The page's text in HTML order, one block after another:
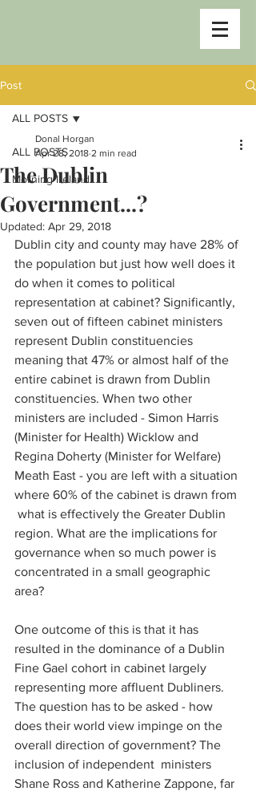
Post
ALL POSTS
Morning Ireland
ALL POSTS
The Dublin
Government...?
Donal Horgan
Apr 28, 2018 2 min read
Updated: Apr 29, 2018
Dublin city and county may have 28% of
the population but just how well does it
do when it comes to political
representation at cabinet? Significantly,
seven out of fifteen cabinet ministers
represent Dublin constituencies
meaning that 47% or almost half of the
entire cabinet is drawn from Dublin
constituencies. When two other
ministers are included - Simon Harris
(Minister for Health) Wicklow and
Regina Doherty (Minister for Welfare)
Meath East - you are left with a situation
where 60% of the cabinet is drawn from
what is effectively the Greater Dublin
region. What are the implications for
governance when so much power is
concentrated in a small geographic
area?
One outcome of this is that it has
resulted in the dominance of a Dublin
Fine Gael cohort in cabinet largely
representing more affluent Dubliners.
The question has to be asked - how
does their world view impinge on the
overall direction of government? The
inclusion of independent  ministers
Shane Ross and Katherine Zappone, far